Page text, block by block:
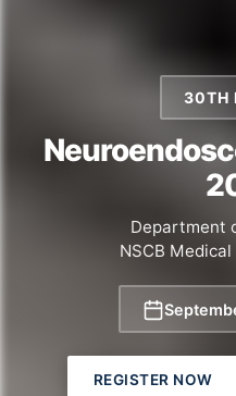
30TH
Department
NSCB
REGISTER NOW